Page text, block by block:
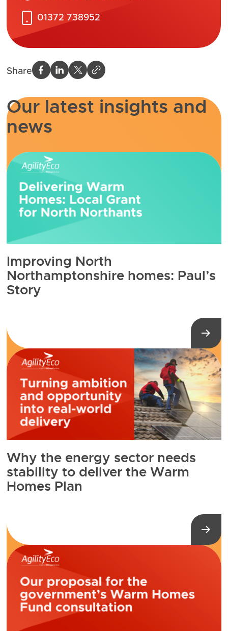
01372 738952
Share
Our latest insights and
news
Improving North
Northamptonshire homes: Paul’s
Story
Why the energy sector needs
stability to deliver the Warm
Homes Plan